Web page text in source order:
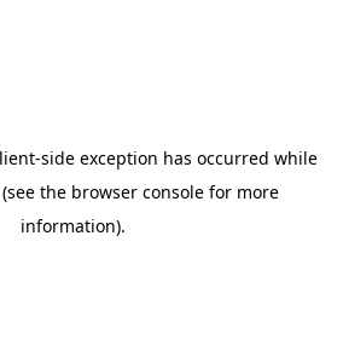
-side exception has occurred while
(see the browser console for more
information).